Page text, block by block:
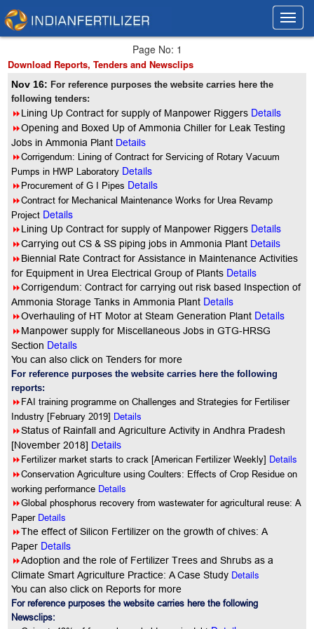
Page No: 1
Download Reports, Tenders and Newsclips
Nov 16:For reference purposes the website carries here the
following tenders:
8Lining Up Contract for supply of Manpower Riggers Details
8Opening and Boxed Up of Ammonia Chiller for Leak Testing
Jobs in Ammonia Plant Details
8Corrigendum: Lining of Contract for Servicing of Rotary Vacuum
Pumps in HWP Laboratory Details
8Procurement of G I Pipes Details
8Contract for Mechanical Maintenance Works for Urea Revamp
Project Details
8Lining Up Contract for supply of Manpower Riggers Details
8Carrying out CS & SS piping jobs in Ammonia Plant Details
8Biennial Rate Contract for Assistance in Maintenance Activities
for Equipment in Urea Electrical Group of Plants Details
8Corrigendum: Contract for carrying out risk based Inspection of
Ammonia Storage Tanks in Ammonia Plant Details
8Overhauling of HT Motor at Steam Generation Plant Details
8Manpower supply for Miscellaneous Jobs in GTG-HRSG
Section Details
You can also click on Tenders for more
For reference purposes the website carries here the following
reports:
8FAI training programme on Challenges and Strategies for Fertiliser
Industry [February 2019] Details
8Status of Rainfall and Agriculture Activity in Andhra Pradesh
[November 2018] Details
8Fertilizer market starts to crack [American Fertilizer Weekly] Details
8Conservation Agriculture using Coulters: Effects of Crop Residue on
working performance Details
8Global phosphorus recovery from wastewater for agricultural reuse: A
Paper Details
8The effect of Silicon Fertilizer on the growth of chives: A
Paper Details
8Adoption and the role of Fertilizer Trees and Shrubs as a
Climate Smart Agriculture Practice: A Case Study Details
You can also click on Reports for more
For reference purposes the website carries here the following
Newsclips: